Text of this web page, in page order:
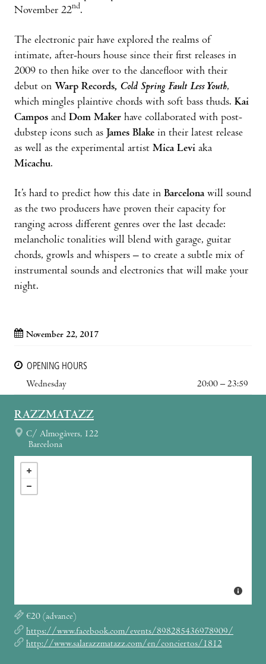
November 22nd.
The electronic pair have explored the realms of
intimate, after-hours house since their first releases in
2009 to then hike over to the dancefloor with their
debut on Warp Records, Cold Spring Fault Less Youth,
which mingles plaintive chords with soft bass thuds. Kai
Campos and Dom Maker have collaborated with post-
dubstep icons such as James Blake in their latest release
as well as the experimental artist Mica Levi aka
Micachu.
It’s hard to predict how this date in Barcelonawill sound
as the two producers have proven their capacity for
ranging across different genres over the last decade:
melancholic tonalities will blend with garage, guitar
chords, growls and whispers – to create a subtle mix of
instrumental sounds and electronics that will make your
night.
November 22, 2017
OPENING HOURS
Wednesday
20:00 – 23:59
RAZZMATAZZ
C/ Almogàvers, 122
Barcelona
€20 (advance)
https://www.facebook.com/events/898285436978909/
http://www.salarazzmatazz.com/en/conciertos/1812